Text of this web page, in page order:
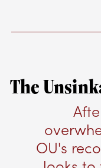
The
OU's